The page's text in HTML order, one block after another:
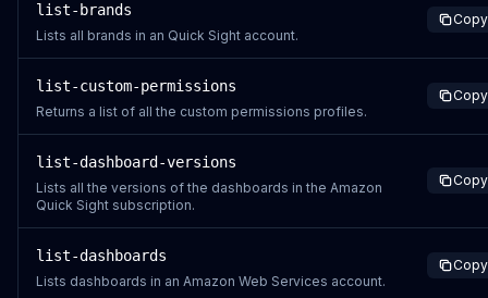
ListAssetBundleImportJobs only returns the most
recent job that uses the repeated job ID.
list-brands
Lists all brands in an Quick Sight account.
Copy
list-custom-permissions
Returns a list of all the custom permissions profiles.
Copy
list-dashboard-versions
Lists all the versions of the dashboards in the Amazon
Quick Sight subscription.
Copy
list-dashboards
Lists dashboards in an Amazon Web Services account.
Copy